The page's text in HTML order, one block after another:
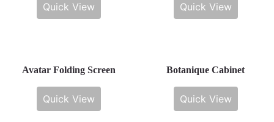
Quick View Quick View
Avatar Folding Screen
Quick View
Botanique Cabinet
Quick View